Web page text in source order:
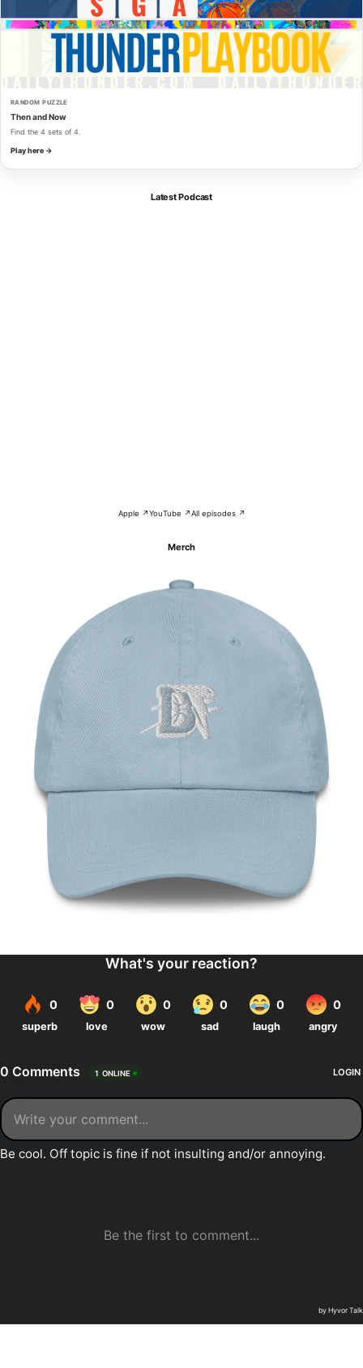
RANDOM PUZZLE
Then and Now
Find the 4 sets of 4.
Play here →
Latest Podcast
Apple ↗YouTube ↗All episodes ↗
Merch